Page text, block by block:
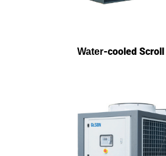
Water-cooled Scroll